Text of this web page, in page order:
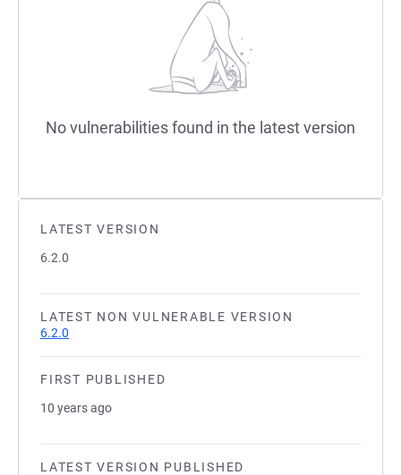
LATEST VERSION
6.2.0
LATEST NON VULNERABLE VERSION
6.2.0
FIRST PUBLISHED
10 years ago
LATEST VERSION PUBLISHED
No vulnerabilities found in the latest version